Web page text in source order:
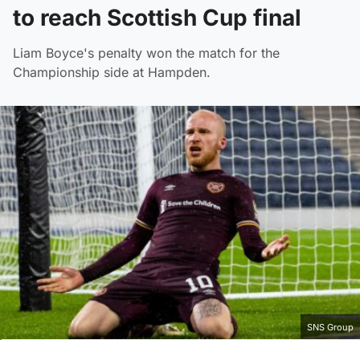
to reach Scottish Cup final
Liam Boyce's penalty won the match for the
Championship side at Hampden.
SNS Group